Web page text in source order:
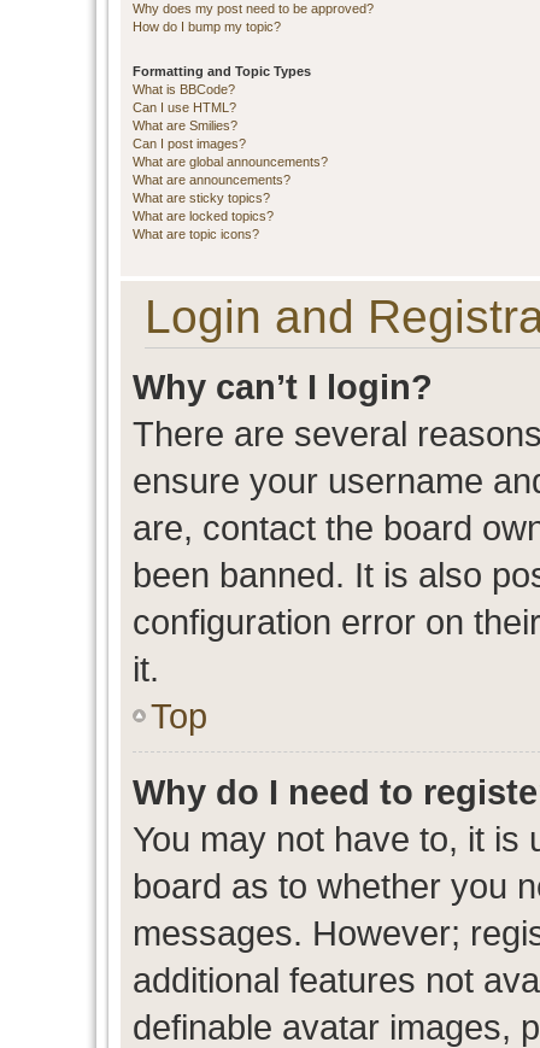
Why does my post need to be approved?
How do I bump my topic?
Formatting and Topic Types
What is BBCode?
Can I use HTML?
What are Smilies?
Can I post images?
What are global announcements?
What are announcements?
What are sticky topics?
What are locked topics?
What are topic icons?
Login and
Why can’t I login?
There are several
ensure your username
are, contact the board
been banned. It is also
configuration error on
it.
Top
Why do I need to
You may not have to, it is
board as to whether you
messages. However;
additional features not
definable avatar images,